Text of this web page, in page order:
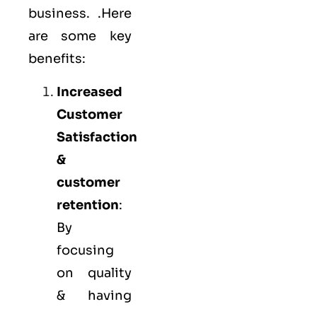
business. .Here
are some key
benefits:
Increased
Customer
Satisfaction
&
customer
retention:
By
focusing
on quality
& having